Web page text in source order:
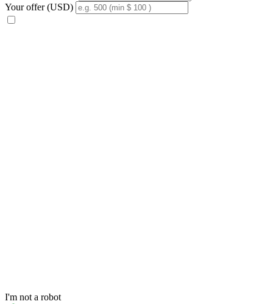
Your offer (USD)
I'm not a robot